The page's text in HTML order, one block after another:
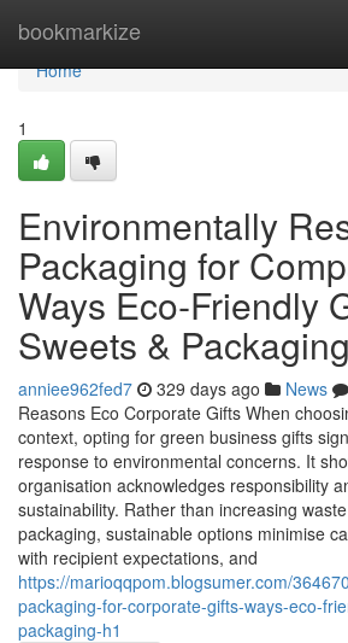
bookmarkize
Home
Home
1
Environmentally
Packaging for
Ways Eco‑Friendly
Sweets & Packaging
anniee962fed7 329 days ago News
Reasons Eco Corporate Gifts When
context, opting for green business gifts
response to environmental concerns. It
organisation acknowledges responsibility
sustainability. Rather than increasing
packaging, sustainable options minimise
with recipient expectations, and
https://marioqqpom.blogsumer.com/
packaging-for-corporate-gifts-ways-eco-
packaging-h1